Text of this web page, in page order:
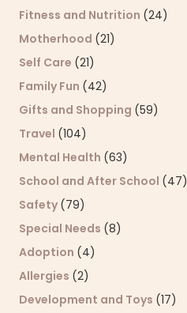
Fitness and Nutrition (24)
Motherhood (21)
Self Care (21)
Family Fun (42)
Gifts and Shopping (59)
Travel (104)
Mental Health (63)
School and After School (47)
Safety (79)
Special Needs (8)
Adoption (4)
Allergies (2)
Development and Toys (17)